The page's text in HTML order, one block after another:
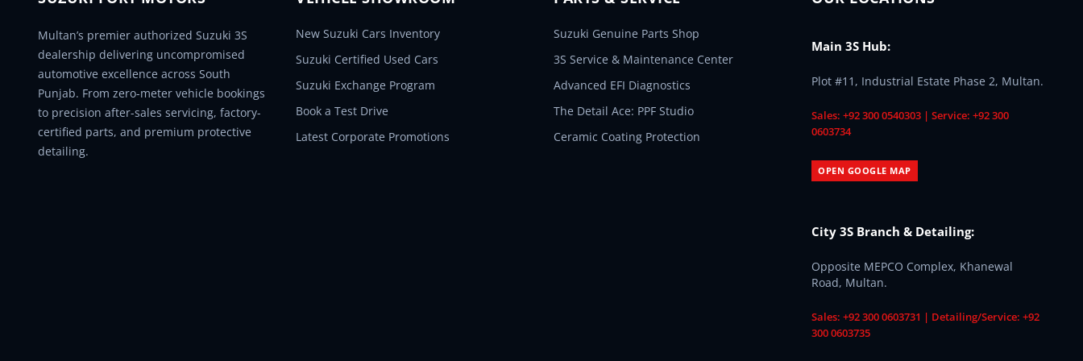
Multan’s premier authorized Suzuki 3S
dealership delivering uncompromised
automotive excellence across South
Punjab. From zero-meter vehicle bookings
to precision after-sales servicing, factory-
certified parts, and premium protective
detailing.
New Suzuki Cars Inventory
Suzuki Certified Used Cars
Suzuki Exchange Program
Book a Test Drive
Latest Corporate Promotions
Suzuki Genuine Parts Shop
3S Service & Maintenance Center
Advanced EFI Diagnostics
The Detail Ace: PPF Studio
Ceramic Coating Protection
Main 3S Hub:
Plot #11, Industrial Estate Phase 2, Multan.
Sales: +92 300 0540303 | Service: +92 300
0603734
OPEN GOOGLE MAP
City 3S Branch & Detailing:
Opposite MEPCO Complex, Khanewal
Road, Multan.
Sales: +92 300 0603731 | Detailing/Service: +92
300 0603735